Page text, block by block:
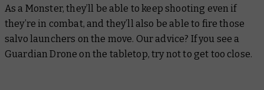
As a Monster, they’ll be able to keep shooting even if
they’re in combat, and they’ll also be able to fire those
salvo launchers on the move. Our advice? If you see a
Guardian Drone on the tabletop, try not to get too close.